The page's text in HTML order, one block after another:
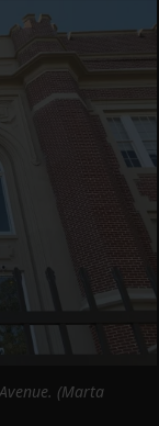
(Marta